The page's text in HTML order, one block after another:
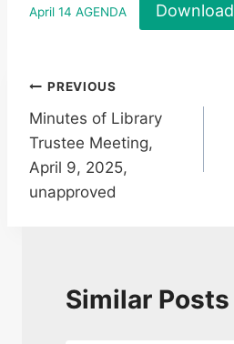
April 14 AGENDA Download
Post
navigation
PREVIOUS
Minutes of Library
Trustee Meeting,
April 9, 2025,
unapproved
Similar Posts